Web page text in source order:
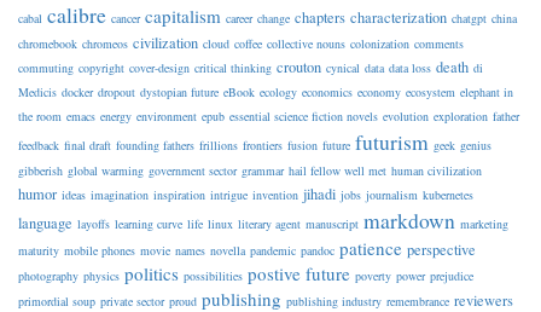
cabal calibre cancer capitalism career change chapters characterization chatgpt china
chromebook chromeos civilization cloud coffee collective nouns colonization comments
commuting copyright cover-design critical thinking crouton cynical data data loss death di
Medicis docker dropout dystopian future eBook ecology economics economy ecosystem elephant in
the room emacs energy environment epub essential science fiction novels evolution exploration father
feedback final draft founding fathers frillions frontiers fusion future futurism geek genius
gibberish global warming government sector grammar hail fellow well met human civilization
humor ideas imagination inspiration intrigue invention jihadi jobs journalism kubernetes
language layoffs learning curve life linux literary agent manuscript markdown marketing
maturity mobile phones movie names novella pandemic pandoc patience perspective
photography physics politics possibilities postive future poverty power prejudice
primordial soup private sector proud publishing publishing industry remembrance reviewers